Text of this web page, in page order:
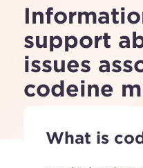
support
issues
codeine
What is